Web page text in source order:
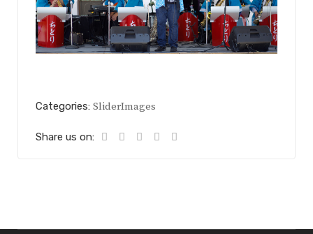
Categories: SliderImages
Share us on: